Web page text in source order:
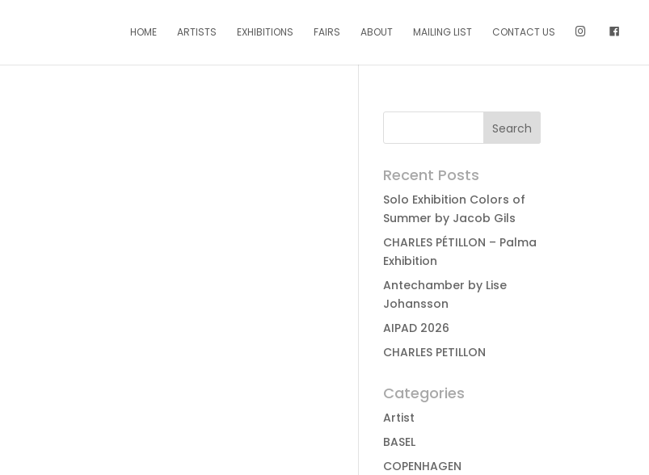
HOME ARTISTS EXHIBITIONS FAIRS ABOUT MAILING LIST CONTACT US
Recent Posts
Solo Exhibition Colors of
Summer by Jacob Gils
CHARLES PÉTILLON – Palma
Exhibition
Antechamber by Lise
Johansson
AIPAD 2026
CHARLES PETILLON
Categories
Artist
BASEL
COPENHAGEN